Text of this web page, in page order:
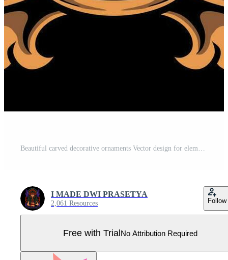
Beautiful carved decorative ornaments Vector design for elements editable colors Pro Vector
I MADE DWI PRASETYA
2,061 Resources Follow
Free with TrialNo Attribution Required